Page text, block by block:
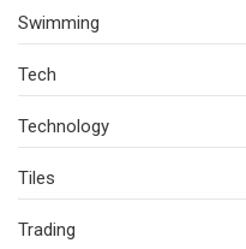
Swimming
Tech
Technology
Tiles
Trading